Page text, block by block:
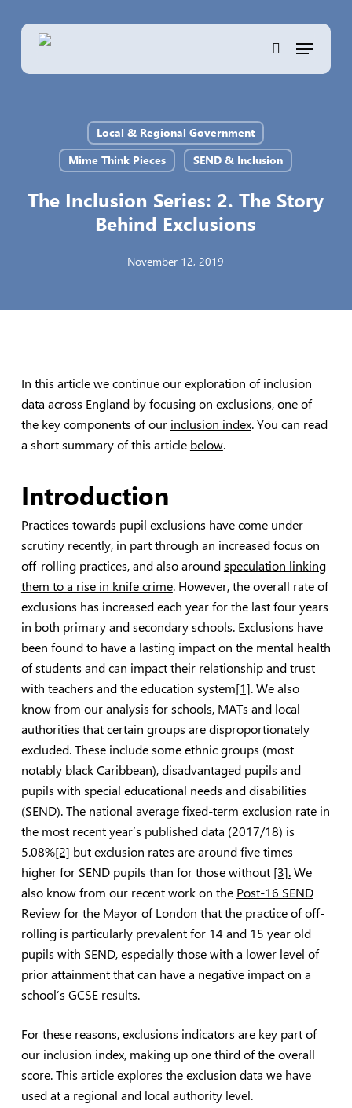
content
search
Menu
Local & Regional Government
Mime Think Pieces
SEND & Inclusion
The Inclusion Series: 2. The Story
Behind Exclusions
November 12, 2019
In this article we continue our exploration of inclusion
data across England by focusing on exclusions, one of
the key components of our inclusion index. You can read
a short summary of this article below.
Introduction
Practices towards pupil exclusions have come under
scrutiny recently, in part through an increased focus on
off-rolling practices, and also aroundspeculation linking
them to a rise in knife crime. However, the overall rate of
exclusions has increased each year for the last four years
in both primary and secondary schools. Exclusions have
been found to have a lasting impact on the mental health
of students and can impact their relationship and trust
with teachers and the education system[1]. We also
know from our analysis for schools, MATs and local
authorities that certain groups are disproportionately
excluded. These include some ethnic groups (most
notably black Caribbean), disadvantaged pupils and
pupils with special educational needs and disabilities
(SEND). The national average fixed-term exclusion rate in
the most recent year’s published data (2017/18) is
5.08%[2] but exclusion rates are around five times
higher for SEND pupils than for those without [3].We
also know from our recent work on the Post-16 SEND
Review for the Mayor of London that the practice of off-
rolling is particularly prevalent for 14 and 15 year old
pupils with SEND, especially those with a lower level of
prior attainment that can have a negative impact on a
school’s GCSE results.
For these reasons, exclusions indicators are key part of
our inclusion index, making up one third of the overall
score. This article explores the exclusion data we have
used at a regional and local authority level.